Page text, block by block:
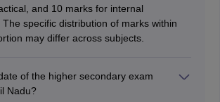
and 10 marks for internal
specific distribution of marks within
may differ across subjects.
of the higher secondary exam
Nadu?